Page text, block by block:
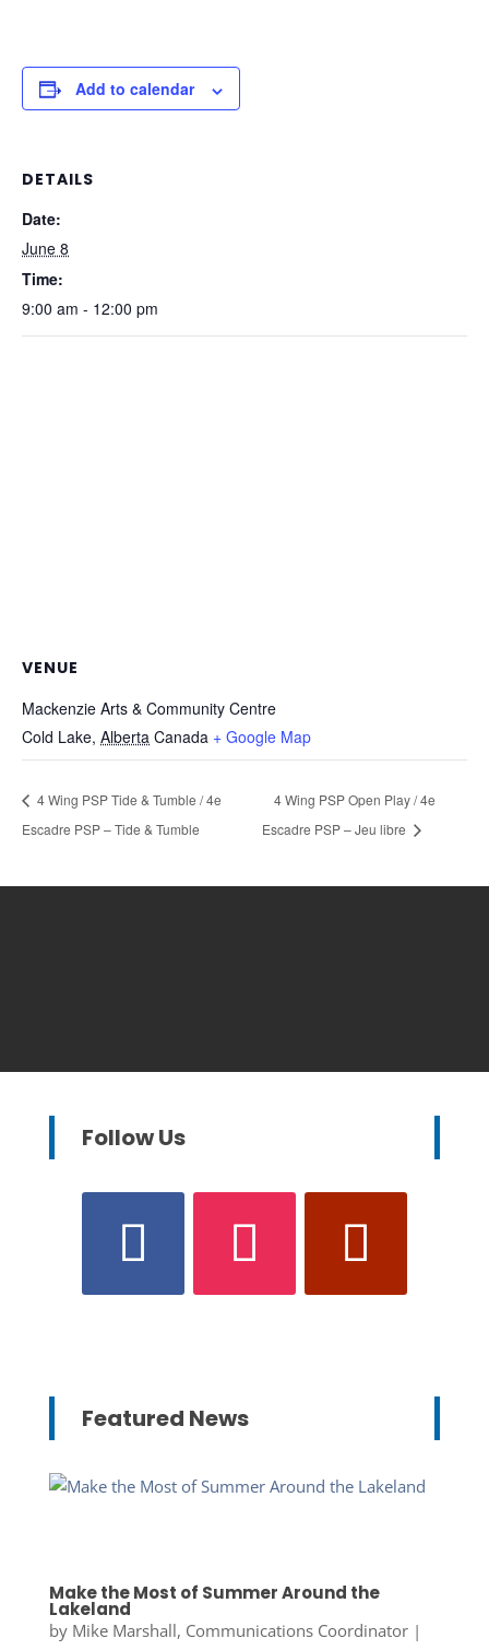
Add to calendar
DETAILS
Date:
June 8
Time:
9:00 am - 12:00 pm
VENUE
Mackenzie Arts & Community Centre
Cold Lake, Alberta Canada + Google Map
4 Wing PSP Tide & Tumble / 4e
Escadre PSP – Tide & Tumble
4 Wing PSP Open Play / 4e
Escadre PSP – Jeu libre
Follow Us
Featured News
Make the Most of Summer Around the
Lakeland
by Mike Marshall, Communications Coordinator|